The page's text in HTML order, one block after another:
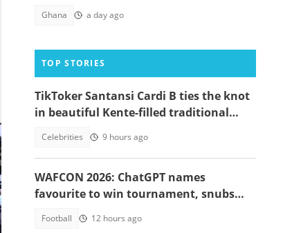
Ghana a day ago
TOP STORIES
TikToker Santansi Cardi B ties the knot
in beautiful Kente-filled traditional
Celebrities 9 hours ago
WAFCON 2026: ChatGPT names
favourite to win tournament, snubs
Football 12 hours ago